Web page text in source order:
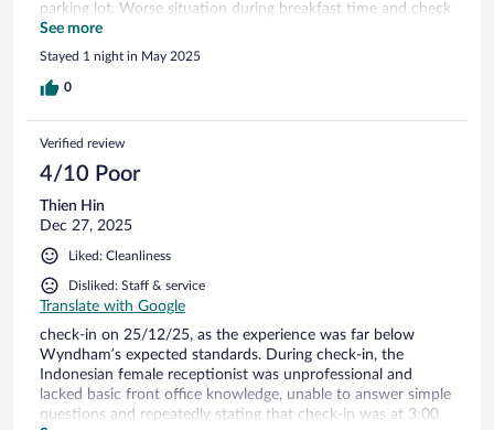
parking lot. Worse situation during breakfast time and check
out time 2. Breakfast area too small. CANNOT fit with
number of guest. No table to sit. Empty food not top up.
Long que at egg station. Breakfast substand. Nothing great
with rm60 per head breakfast. Terribly overprice. Mamak
proportionate with high number of guests
See more
Stayed 1 night in May 2025
0
Verified review
4/10 Poor
Thien Hin
Dec 27, 2025
Liked: Cleanliness
Disliked: Staff & service
Translate with Google
check-in on 25/12/25, as the experience was far below
Wyndham’s expected standards. During check-in, the
Indonesian female receptionist was unprofessional and
lacked basic front office knowledge, unable to answer simple
questions and repeatedly stating that check-in was at 3:00